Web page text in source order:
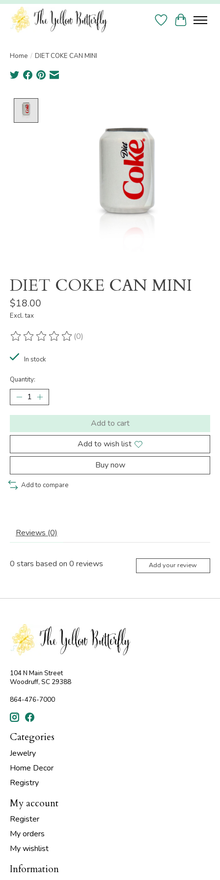
Wish List
Cart
Home / DIET COKE CAN MINI
DIET COKE CAN MINI
$18.00
Excl. tax
The rating of this product is
(0)
In stock
Quantity:
Add to cart
Add to wish list
Buy now
Add to compare
Reviews (0)
0 stars based on 0 reviews Add your review
104 N Main Street
Woodruff, SC 29388
864-476-7000
Categories
Jewelry
Home Decor
Registry
My account
Register
My orders
My wishlist
Information